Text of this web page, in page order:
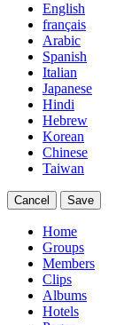
English
français
Arabic
Spanish
Italian
Japanese
Hindi
Hebrew
Korean
Chinese
Taiwan
Cancel Save
Home
Groups
Members
Clips
Albums
Hotels